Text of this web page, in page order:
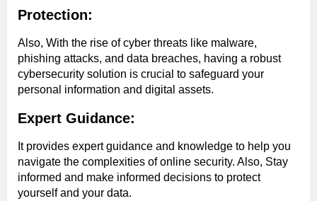
Protection:
Also, With the rise of cyber threats like malware,
phishing attacks, and data breaches, having a robust
cybersecurity solution is crucial to safeguard your
personal information and digital assets.
Expert Guidance:
It provides expert guidance and knowledge to help you
navigate the complexities of online security. Also, Stay
informed and make informed decisions to protect
yourself and your data.